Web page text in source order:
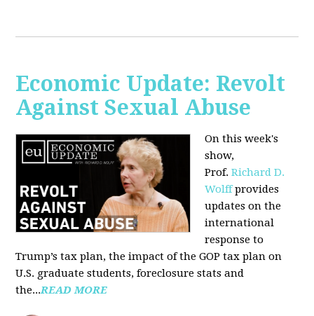
Economic Update: Revolt
Against Sexual Abuse
On this week's
show,
Prof.Richard D.
Wolffprovides
updates on the
international
response to
Trump’s tax plan, the impact of the GOP tax plan on
U.S. graduate students, foreclosure stats and
the...READ MORE